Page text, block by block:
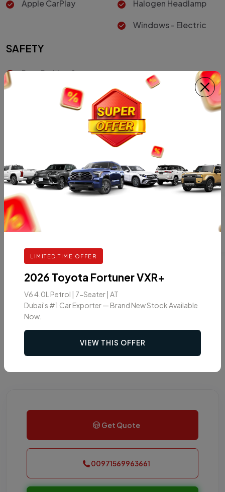
Apple CarPlay Halogen Headlamp
Windows - Electric
SAFETY
Rear Parking Sensors
Vehicle Stability
Car Color
Get Quote
00971569963661
LIMITED TIME OFFER
2026 Toyota Fortuner VXR+
V6 4.0L Petrol | 7-Seater | AT
Dubai's #1 Car Exporter — Brand New Stock Available
Now.
VIEW THIS OFFER